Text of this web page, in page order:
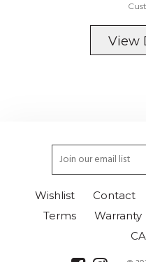
View
Wishlist Contact
Terms
Warranty